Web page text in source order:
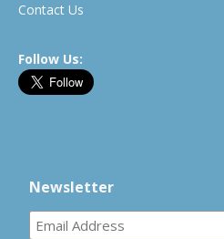
Contact Us
Follow Us:
Newsletter